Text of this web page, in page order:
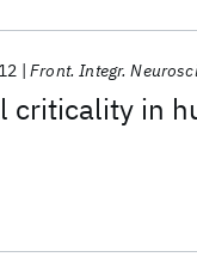
in
Front. Integr.